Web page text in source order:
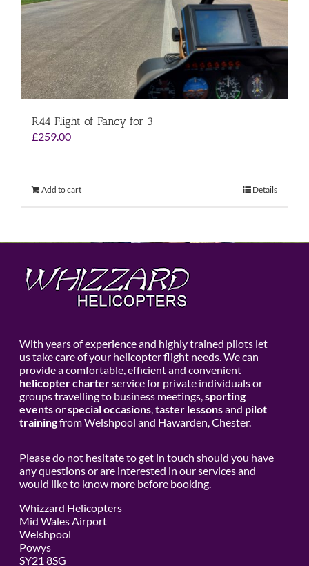
R44 Flight of Fancy for 3
£259.00
Add to cart Details
With years of experience and highly trained pilots let
us take care of your helicopter flight needs. We can
provide a comfortable, efficient and convenient
helicopter charterservice for private individuals or
groups travelling to business meetings,sporting
eventsorspecial occasions,taster lessonsand pilot
trainingfrom Welshpool and Hawarden, Chester.
Please do not hesitate to get in touch should you have
any questions or are interested in our services and
would like to know more before booking.
Whizzard Helicopters
Mid Wales Airport
Welshpool
Powys
SY21 8SG